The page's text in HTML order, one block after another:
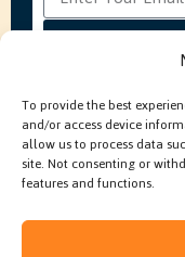
To provide the best
and/or access device
allow us to process data
site. Not consenting or
features and functions.
FAQ’sProduction